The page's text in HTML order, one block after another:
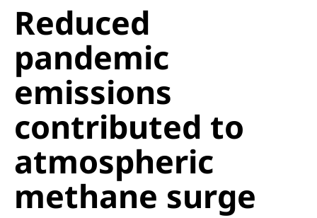
Reduced
pandemic
emissions
contributed to
atmospheric
methane surge